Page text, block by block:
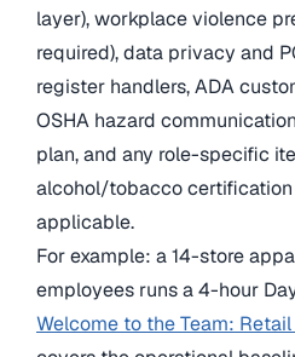
layer), workplace violence
required), data privacy and
register handlers, ADA
OSHA hazard
plan, and any role-specific
alcohol/tobacco
applicable.
For example: a 14-store
employees runs a 4-hour
Welcome to the Team: